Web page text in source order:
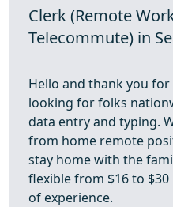
Clerk (Remote
Telecommute) in
Hello and thank you
looking for folks
data entry and typing.
from home remote
stay home with the
flexible from $16 to $30
of experience.